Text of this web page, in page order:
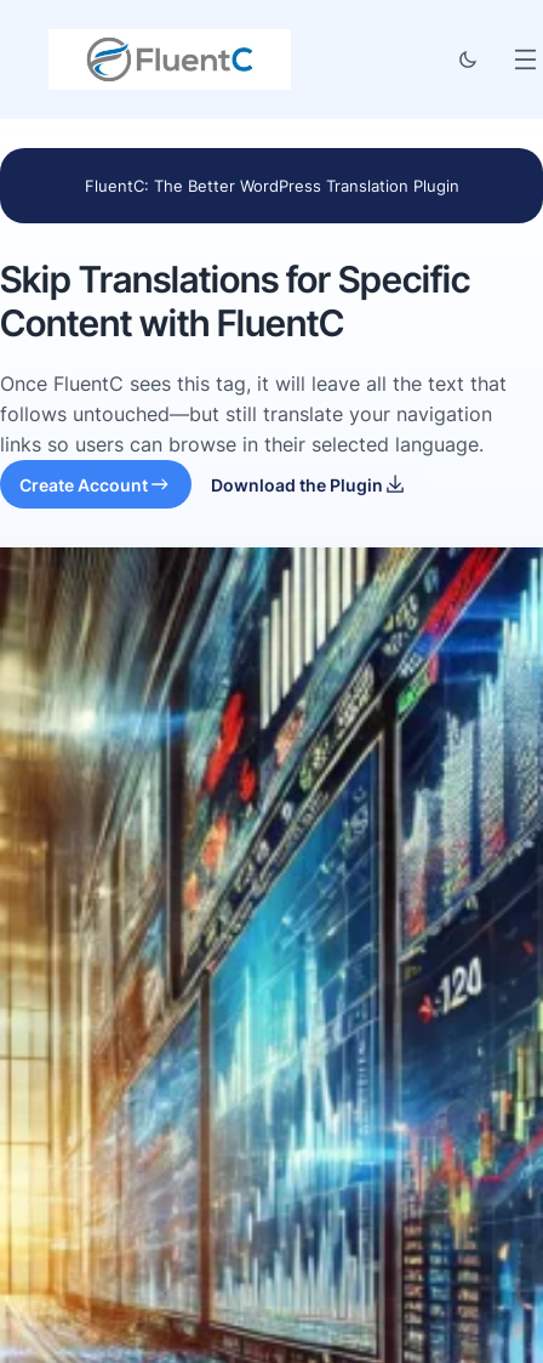
FluentC: The Better WordPress Translation Plugin
Skip Translations for Specific
Content with FluentC
Once FluentC sees this tag, it will leave all the text that
follows untouched—but still translate your navigation
links so users can browse in their selected language.
Create Account Download the Plugin